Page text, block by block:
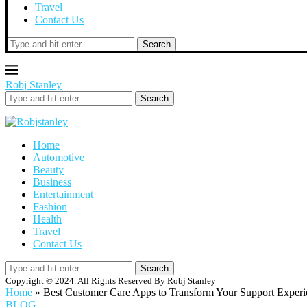
Travel
Contact Us
Search
Robj Stanley
Search
Home
Automotive
Beauty
Business
Entertainment
Fashion
Health
Travel
Contact Us
Search
Copyright © 2024. All Rights Reserved By Robj Stanley
Home » Best Customer Care Apps to Transform Your Support
BLOG